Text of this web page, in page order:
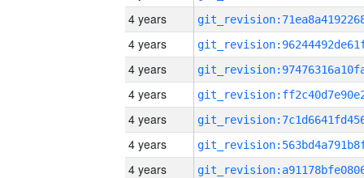
4 years
4 years
4 years
4 years
4 years
4 years
4 years